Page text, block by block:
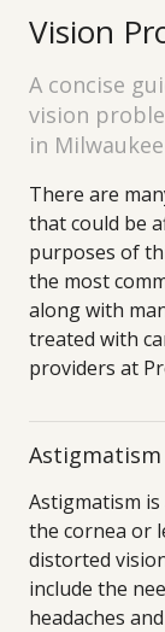
Vision
A concise
vision
in Milwaukee
There are
that could be
purposes of
the most
along with
treated with
providers at
Astigmatism
Astigmatism
the cornea or
distorted
include the
headaches